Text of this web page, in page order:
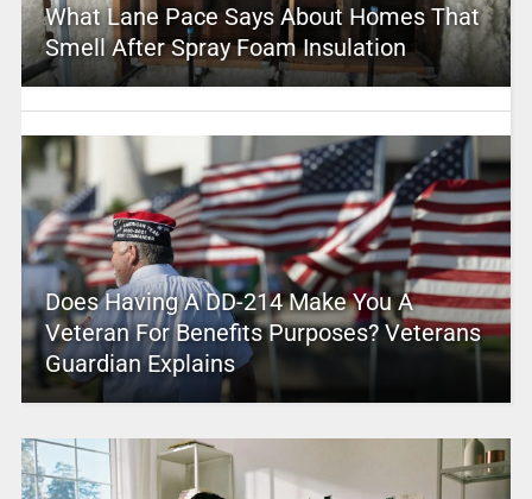
What Lane Pace Says About Homes That
Smell After Spray Foam Insulation
Does Having A DD-214 Make You A
Veteran For Benefits Purposes? Veterans
Guardian Explains